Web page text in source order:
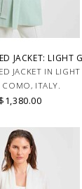
JACKET: LIGHT
JACKET IN
COMO, ITALY.
$1,380.00